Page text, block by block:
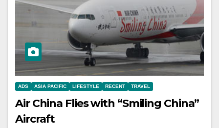
ADS ASIA PACIFIC LIFESTYLE RECENT TRAVEL
Air China Flies with “Smiling China”
Aircraft